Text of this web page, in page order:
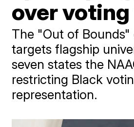
over
The "Out of Bounds"
targets flagship
seven states the
restricting Black
representation.